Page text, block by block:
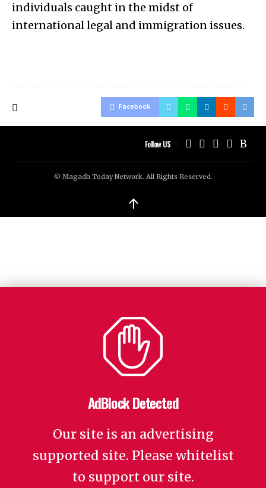
individuals caught in the midst of
international legal and immigration issues.
Facebook
Follow US
© Magadh Today Network. All Rights Reserved.
↑
AdBlock Detected
Our site is an advertising
supported site. Please whitelist
to support our site.